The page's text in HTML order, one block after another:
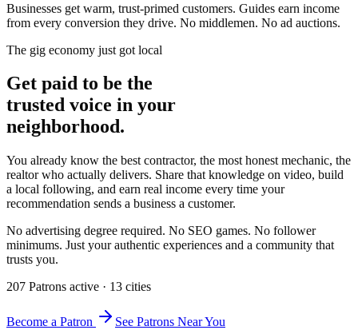
Businesses get warm, trust-primed customers. Guides earn income
from every conversion they drive. No middlemen. No ad auctions.
The gig economy just got local
Get paid to be the
trusted voice in your
neighborhood.
You already know the best contractor, the most honest mechanic, the
realtor who actually delivers. Share that knowledge on video, build
a local following, and earn real income every time your
recommendation sends a business a customer.
No advertising degree required. No SEO games. No follower
minimums. Just your authentic experiences and a community that
trusts you.
207 Patrons active · 13 cities
Become a Patron See Patrons Near You